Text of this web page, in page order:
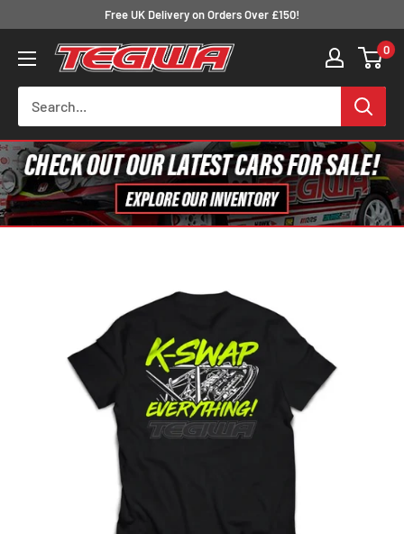
content
Free UK Delivery on Orders Over £150!
Tegiwa 0